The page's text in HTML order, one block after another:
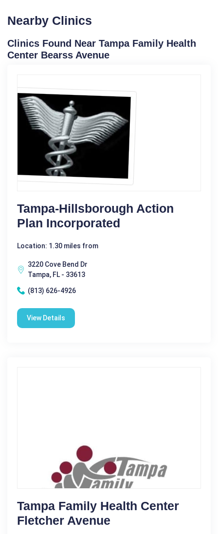
Nearby Clinics
Clinics Found Near Tampa Family Health
Center Bearss Avenue
Tampa-Hillsborough Action
Plan Incorporated
Location: 1.30 miles from
3220 Cove Bend Dr
Tampa, FL - 33613
(813) 626-4926
View Details
Tampa Family Health Center
Fletcher Avenue